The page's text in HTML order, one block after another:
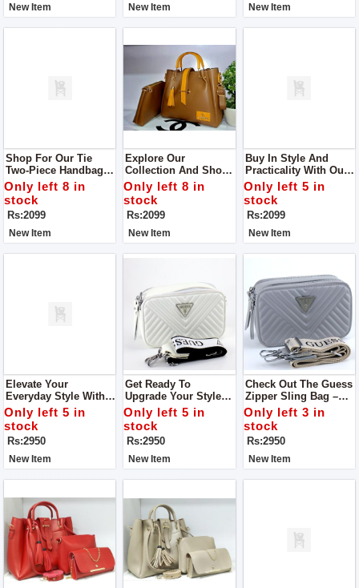
New Item New Item New Item
Shop For Our Tie
Two-Piece Handbags
Designed Especially
For Women! These
Bags Are Not Just
Stylish; They're Also
Super Easy To Carry
Around.
Only left 8 in
stock
Rs:2099
New Item
Explore Our
Collection And Shop
The Tie Two-Piece
Handbags Crafted For
Women
Only left 8 in
stock
Rs:2099
New Item
Buy In Style And
Practicality With Our
Tie Two-Piece
Handbags Designed
Exclusively For
Women
Only left 5 in
stock
Rs:2099
New Item
Elevate Your
Everyday Style With
The Guess Zipper
Sling Bag
Only left 5 in
stock
Rs:2950
New Item
Get Ready To
Upgrade Your Style
With The Guess
Zipper Sling Bag
Only left 5 in
stock
Rs:2950
New Item
Check Out The Guess
Zipper Sling Bag –
It's Awesome! This
Bag Isn't Just About
Looking Good – It's
Also Really Handy.
Only left 3 in
stock
Rs:2950
New Item